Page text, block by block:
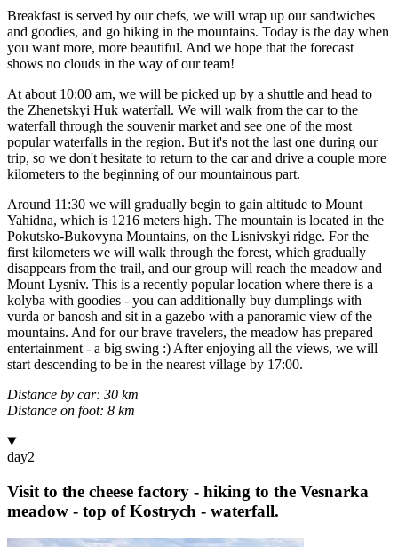
Breakfast is served by our chefs, we will wrap up our sandwiches
and goodies, and go hiking in the mountains. Today is the day when
you want more, more beautiful. And we hope that the forecast
shows no clouds in the way of our team!
At about 10:00 am, we will be picked up by a shuttle and head to
the Zhenetskyi Huk waterfall. We will walk from the car to the
waterfall through the souvenir market and see one of the most
popular waterfalls in the region. But it's not the last one during our
trip, so we don't hesitate to return to the car and drive a couple more
kilometers to the beginning of our mountainous part.
Around 11:30 we will gradually begin to gain altitude to Mount
Yahidna, which is 1216 meters high. The mountain is located in the
Pokutsko-Bukovyna Mountains, on the Lisnivskyi ridge. For the
first kilometers we will walk through the forest, which gradually
disappears from the trail, and our group will reach the meadow and
Mount Lysniv. This is a recently popular location where there is a
kolyba with goodies - you can additionally buy dumplings with
vurda or banosh and sit in a gazebo with a panoramic view of the
mountains. And for our brave travelers, the meadow has prepared
entertainment - a big swing :) After enjoying all the views, we will
start descending to be in the nearest village by 17:00.
Distance by car: 30 km
Distance on foot: 8 km
day2
Visit to the cheese factory - hiking to the Vesnarka
meadow - top of Kostrych - waterfall.